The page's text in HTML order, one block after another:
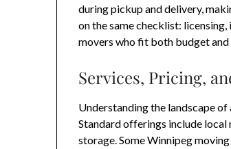
during pickup and delivery,
on the same checklist:
movers who fit both budget
Services, Pricing,
Understanding the landscape
Standard offerings include
storage. Some Winnipeg